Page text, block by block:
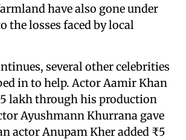
have also gone under
the losses faced by local
several other celebrities
in to help. Actor Aamir Khan
lakh through his production
Ayushmann Khurrana gave
actor Anupam Kher added ₹5